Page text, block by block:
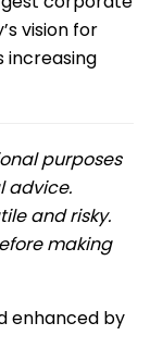
vision for
increasing
purposes
advice.
and risky.
making
enhanced by